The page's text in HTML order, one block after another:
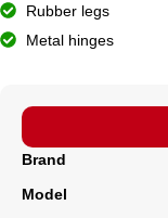
Rubber legs
Metal hinges
Brand
Model